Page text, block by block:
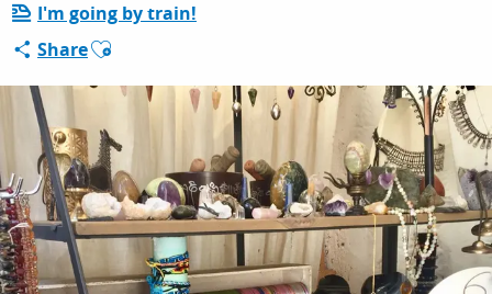
PLAN YOUR STAY
ESPACE PRO
I'm going by train!
ShareAjouter aux favoris